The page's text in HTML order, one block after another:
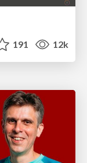
191 12k